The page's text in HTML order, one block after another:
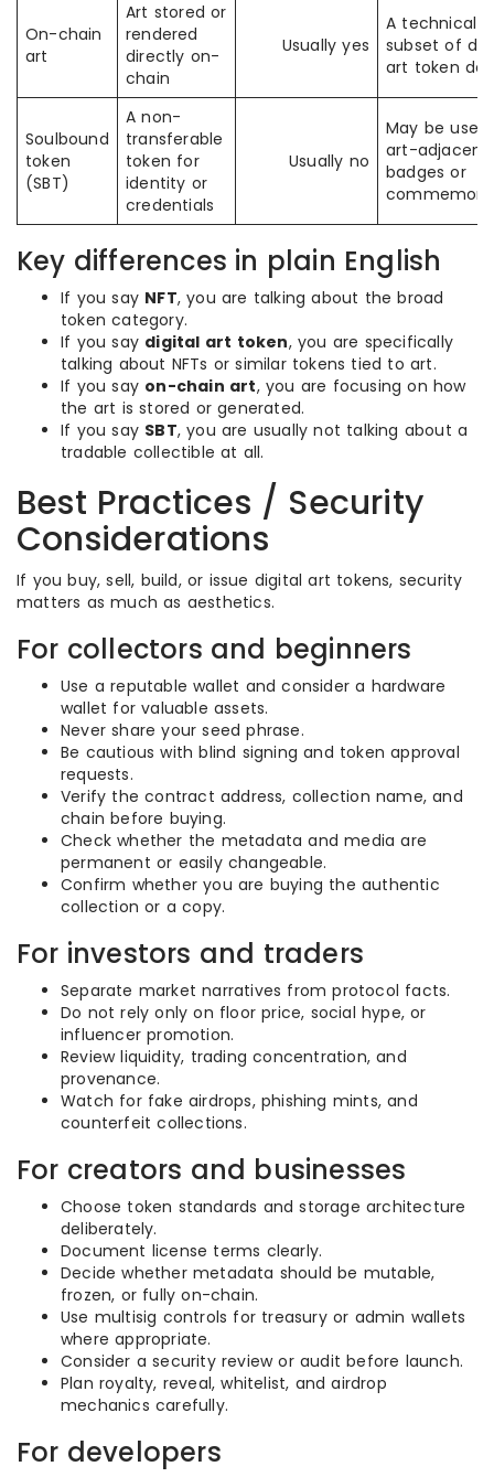
On-chain
art
Art stored or
rendered
directly on-
chain
Usually yes
A technical
subset of
art token
Soulbound
token
(SBT)
A non-
transferable
token for
identity or
credentials
Usually no
May be
art-adjacent
badges or
Key differences in plain English
If you say NFT, you are talking about the broad
token category.
If you say digital art token, you are specifically
talking about NFTs or similar tokens tied to art.
If you say on-chain art, you are focusing on how
the art is stored or generated.
If you say SBT, you are usually not talking about a
tradable collectible at all.
Best Practices / Security
Considerations
If you buy, sell, build, or issue digital art tokens, security
matters as much as aesthetics.
For collectors and beginners
Use a reputable wallet and consider a hardware
wallet for valuable assets.
Never share your seed phrase.
Be cautious with blind signing and token approval
requests.
Verify the contract address, collection name, and
chain before buying.
Check whether the metadata and media are
permanent or easily changeable.
Confirm whether you are buying the authentic
collection or a copy.
For investors and traders
Separate market narratives from protocol facts.
Do not rely only on floor price, social hype, or
influencer promotion.
Review liquidity, trading concentration, and
provenance.
Watch for fake airdrops, phishing mints, and
counterfeit collections.
For creators and businesses
Choose token standards and storage architecture
deliberately.
Document license terms clearly.
Decide whether metadata should be mutable,
frozen, or fully on-chain.
Use multisig controls for treasury or admin wallets
where appropriate.
Consider a security review or audit before launch.
Plan royalty, reveal, whitelist, and airdrop
mechanics carefully.
For developers